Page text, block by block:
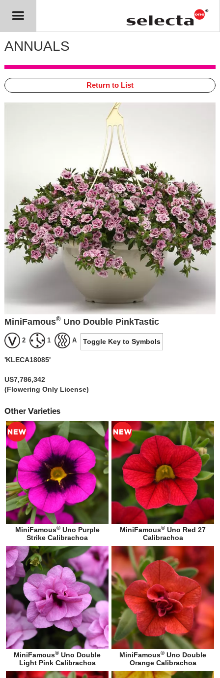
ANNUALS
Return to List
MiniFamous® Uno Double PinkTastic
2 1 A Toggle Key to Symbols
'KLECA18085'
US7,786,342
(Flowering Only License)
Other Varieties
MiniFamous®Uno Purple
Strike Calibrachoa
MiniFamous® Uno Red 27
Calibrachoa
MiniFamous® Uno Double
Light Pink Calibrachoa
MiniFamous® Uno Double
Orange Calibrachoa